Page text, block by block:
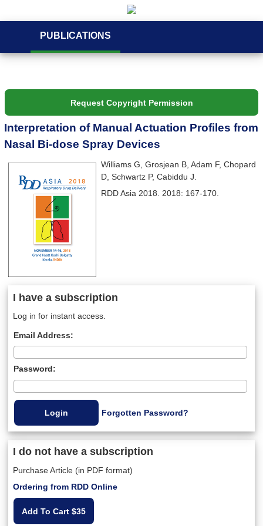
PUBLICATIONS
Request Copyright Permission
Interpretation of Manual Actuation Profiles from
Nasal Bi-dose Spray Devices
Williams G, Grosjean B, Adam F, Chopard
D, Schwartz P, Cabiddu J.
RDD Asia 2018. 2018: 167-170.
I have a subscription
Log in for instant access.
Email Address:
Password:
Forgotten Password?
I do not have a subscription
Purchase Article (in PDF format)
Ordering from RDD Online
Add To Cart $35